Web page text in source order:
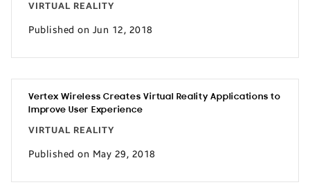
VIRTUAL REALITY
Published on Jun 12, 2018
Vertex Wireless Creates Virtual Reality Applications to
Improve User Experience
VIRTUAL REALITY
Published on May 29, 2018